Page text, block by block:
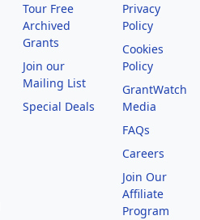
Tour Free
Archived
Grants
Join our
Mailing List
Special Deals
Privacy
Policy
Cookies
Policy
GrantWatch
Media
FAQs
Careers
Join Our
Affiliate
Program